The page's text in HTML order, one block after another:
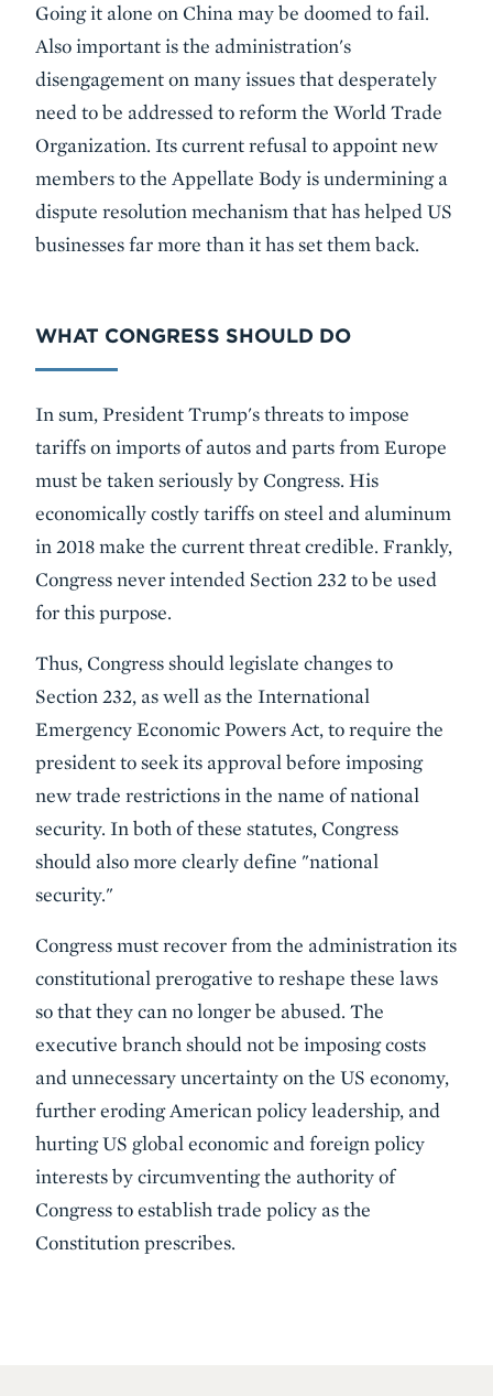
Going it alone on China may be doomed to fail.
Also important is the administration's
disengagement on many issues that desperately
need to be addressed to reform the World Trade
Organization. Its current refusal to appoint new
members to the Appellate Body is undermining a
dispute resolution mechanism that has helped US
businesses far more than it has set them back.
WHAT CONGRESS SHOULD DO
In sum, President Trump's threats to impose
tariffs on imports of autos and parts from Europe
must be taken seriously by Congress. His
economically costly tariffs on steel and aluminum
in 2018 make the current threat credible. Frankly,
Congress never intended Section 232 to be used
for this purpose.
Thus, Congress should legislate changes to
Section 232, as well as the International
Emergency Economic Powers Act, to require the
president to seek its approval before imposing
new trade restrictions in the name of national
security. In both of these statutes, Congress
should also more clearly define "national
security."
Congress must recover from the administration its
constitutional prerogative to reshape these laws
so that they can no longer be abused. The
executive branch should not be imposing costs
and unnecessary uncertainty on the US economy,
further eroding American policy leadership, and
hurting US global economic and foreign policy
interests by circumventing the authority of
Congress to establish trade policy as the
Constitution prescribes.